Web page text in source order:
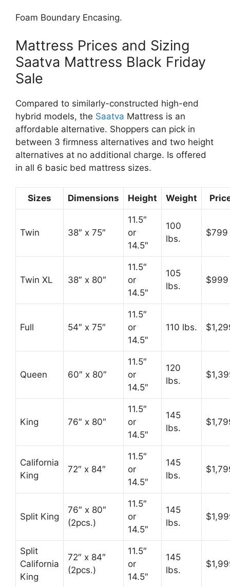
Foam Boundary Encasing.
Mattress Prices and Sizing
Saatva Mattress Black Friday
Sale
Compared to similarly-constructed high-end
hybrid models, the Saatva Mattress is an
affordable alternative. Shoppers can pick in
between 3 firmness alternatives and two height
alternatives at no additional charge. Is offered
in all 6 basic bed mattress sizes.
Sizes Dimensions Height Weight
Twin 38″ x 75″
11.5″
or
14.5″
100
lbs.
$799
Twin XL 38″ x 80″
11.5″
or
14.5″
105
lbs.
$999
Full 54″ x 75″
11.5″
or
14.5″
110 lbs.
Queen 60″ x 80″
11.5″
or
14.5″
120
lbs.
King 76″ x 80″
11.5″
or
14.5″
145
lbs.
California
King
72″ x 84″
11.5″
or
14.5″
145
lbs.
Split King
76″ x 80″
(2pcs.)
11.5″
or
14.5″
145
lbs.
Split
California
King
72″ x 84″
(2pcs.)
11.5″
or
14.5″
145
lbs.